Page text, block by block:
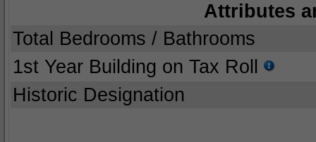
Attributes
Total Bedrooms / Bathrooms
1st Year Building on Tax Roll
Historic Designation